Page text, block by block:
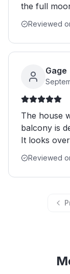
the full
Reviewed
Gage
The house
balcony is
It looks
Reviewed